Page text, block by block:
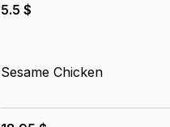
5.5 $
Sesame Chicken